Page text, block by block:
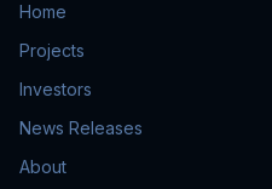
Home
Projects
Investors
News Releases
About